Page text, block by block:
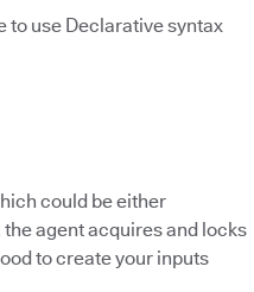
to use Declarative syntax
could be either
agent acquires and locks
to create your inputs